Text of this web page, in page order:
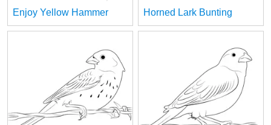
Enjoy Yellow Hammer Horned Lark Bunting